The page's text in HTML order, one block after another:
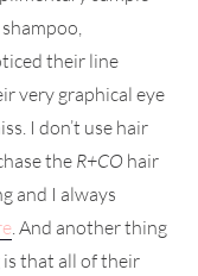
their line
very graphical eye
I don’t use hair
the R+CO hair
and I always
. And another thing
that all of their